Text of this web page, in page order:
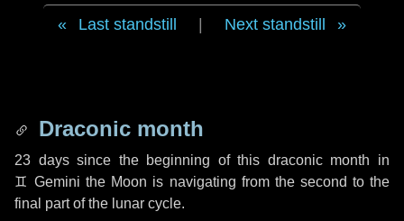
Last standstill Next standstill
Draconic month
23 dayssince the beginning of this draconic month in
♊ Gemini the Moon is navigating from the second to the
final part of the lunar cycle.